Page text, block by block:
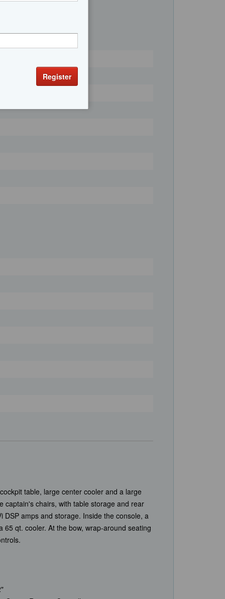
table, large center cooler and a large
captain's chairs, with table storage and rear
DSP amps and storage. Inside the console, a
qt. cooler. At the bow, wrap-around seating